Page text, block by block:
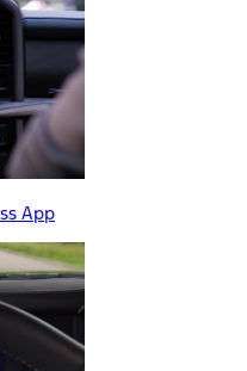
App